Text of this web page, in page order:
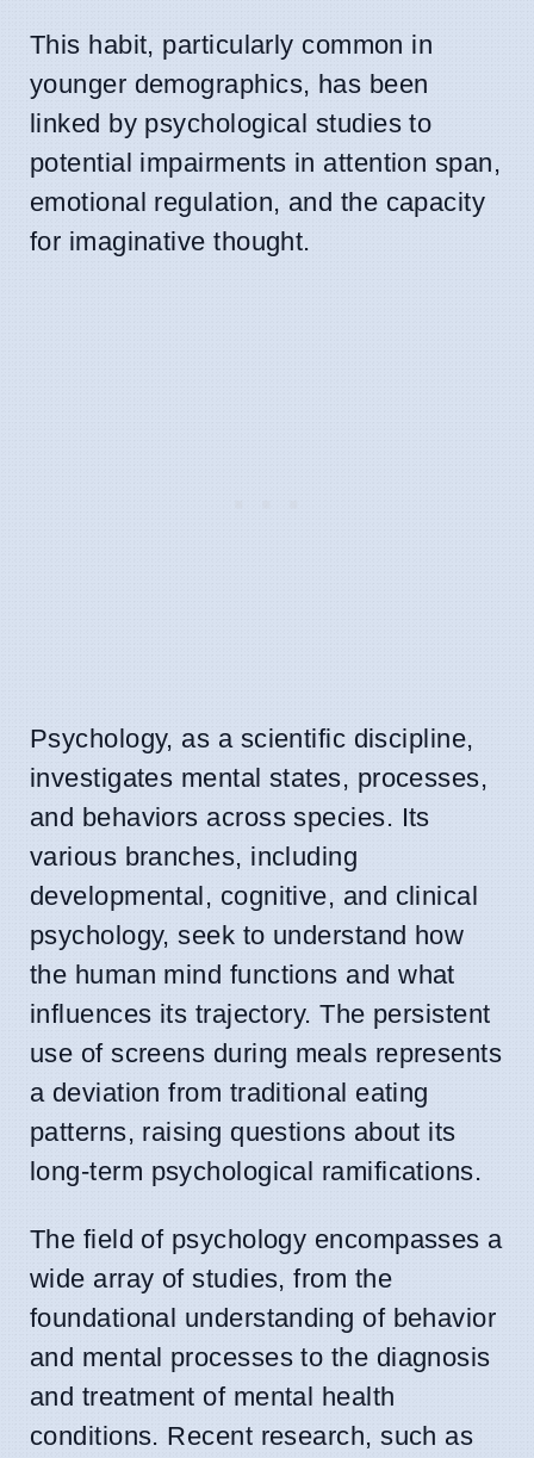
This habit, particularly common in
younger demographics, has been
linked by psychological studies to
potential impairments in attention span,
emotional regulation, and the capacity
for imaginative thought.
Psychology, as a scientific discipline,
investigates mental states, processes,
and behaviors across species. Its
various branches, including
developmental, cognitive, and clinical
psychology, seek to understand how
the human mind functions and what
influences its trajectory. The persistent
use of screens during meals represents
a deviation from traditional eating
patterns, raising questions about its
long-term psychological ramifications.
The field of psychology encompasses a
wide array of studies, from the
foundational understanding of behavior
and mental processes to the diagnosis
and treatment of mental health
conditions. Recent research, such as